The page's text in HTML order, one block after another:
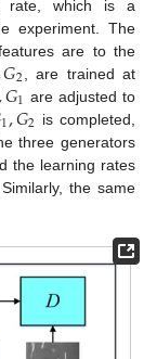
rate, which is a
experiment. The
are to the
𝐺2 , are trained at
𝐺1 are adjusted to
1,𝐺2 is completed,
three generators
the learning rates
the same